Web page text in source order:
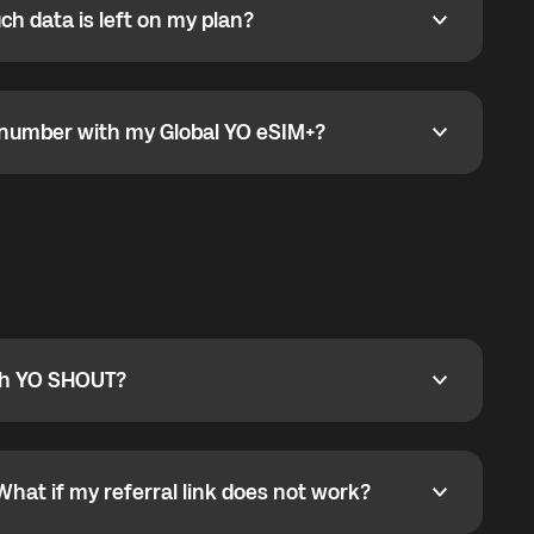
is left on my plan?
data is left on my plan?
with my Global YO eSIM+?
with my Global YO eSIM+?
SHOUT?
SHOUT?
phone callbacks to the displayed outgoing number
if my referral link does not work?
if my referral link does not work?